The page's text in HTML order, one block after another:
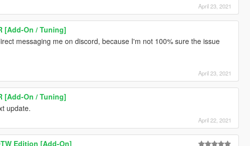
/>
/>
/>
/>
/>
/>
/>
/>
0.090000" />
/>
/>
/>
/>
/>
April 23, 2021
[Add-On / Tuning]
messaging me on discord, because I'm not 100% sure the issue
April 23, 2021
[Add-On / Tuning]
update.
April 22, 2021
Edition [Add-On]